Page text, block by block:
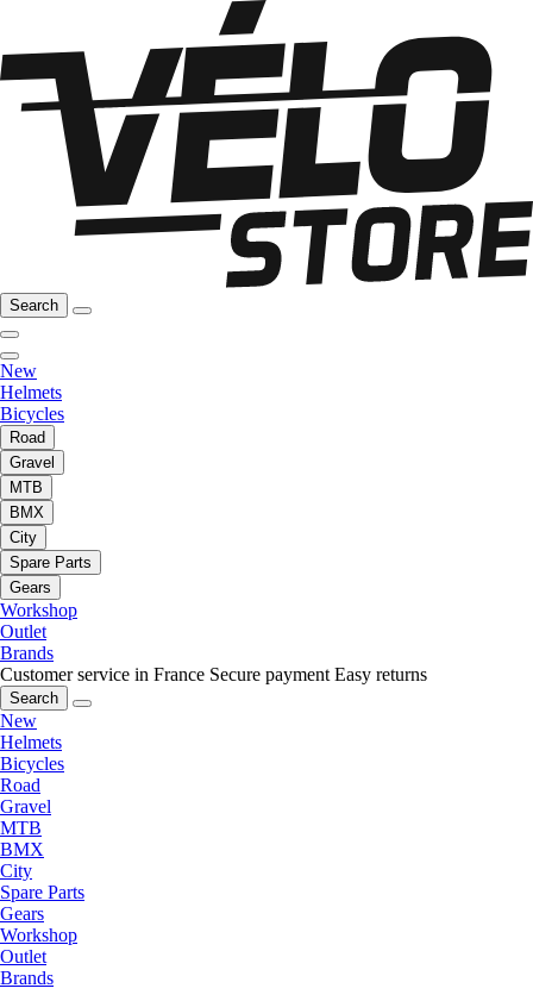
Search
New
Helmets
Bicycles
Road
Gravel
MTB
BMX
City
Spare Parts
Gears
Workshop
Outlet
Brands
Customer service in France Secure payment Easy returns
Search
New
Helmets
Bicycles
Road
Gravel
MTB
BMX
City
Spare Parts
Gears
Workshop
Outlet
Brands